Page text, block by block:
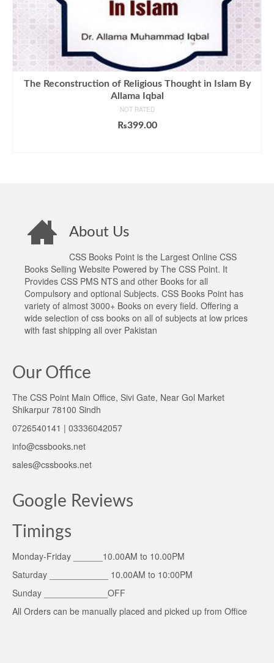
The Reconstruction of Religious Thought in Islam By
Allama Iqbal
NOT RATED
₨399.00
About Us
CSS Books Point is the Largest Online CSS
Books Selling Website Powered by The CSS Point. It
Provides CSS PMS NTS and other Books for all
Compulsory and optional Subjects. CSS Books Point has
variety of almost 3000+ Books on every field. Offering a
wide selection of css books on all of subjects at low prices
with fast shipping all over Pakistan
Our Office
The CSS Point Main Office, Sivi Gate, Near Gol Market
Shikarpur 78100 Sindh
0726540141 | 03336042057
info@cssbooks.net
sales@cssbooks.net
Google Reviews
Timings
Monday-Friday ______10.00AM to 10.00PM
Saturday ____________ 10.00AM to 10:00PM
Sunday _____________OFF
All Orders can be manually placed and picked up from Office